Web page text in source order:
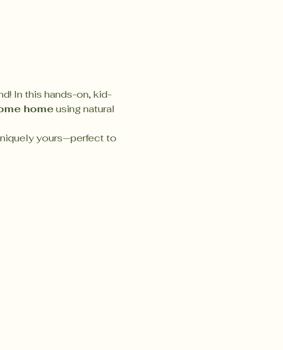
In this hands-on, kid-
home using natural
yours—perfect to